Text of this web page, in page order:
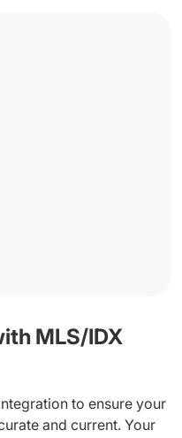
MLS/IDX
to ensure your
and current. Your